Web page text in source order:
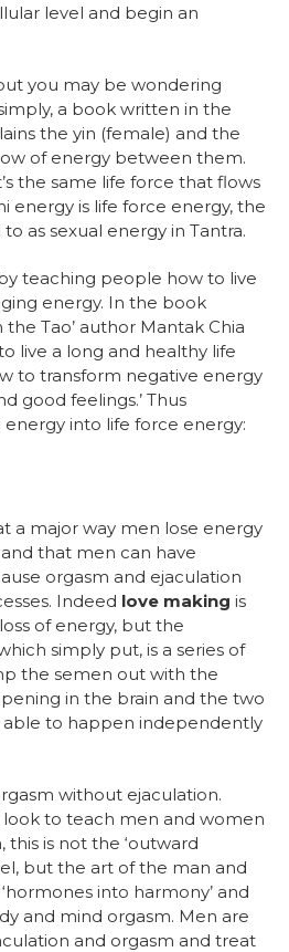
level and begin an
you may be wondering
a book written in the
the yin (female) and the
of energy between them.
the same life force that flows
energy is life force energy, the
as sexual energy in Tantra.
teaching people how to live
energy. In the book
Tao’ author Mantak Chia
live a long and healthy life
to transform negative energy
good feelings.’ Thus
into life force energy:
a major way men lose energy
that men can have
orgasm and ejaculation
Indeed love making is
of energy, but the
simply put, is a series of
the semen out with the
in the brain and the two
to happen independently
without ejaculation.
to teach men and women
is not the ‘outward
but the art of the man and
into harmony’ and
and mind orgasm. Men are
and orgasm and treat